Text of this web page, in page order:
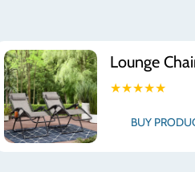
Lounge
★★★★★
BUY